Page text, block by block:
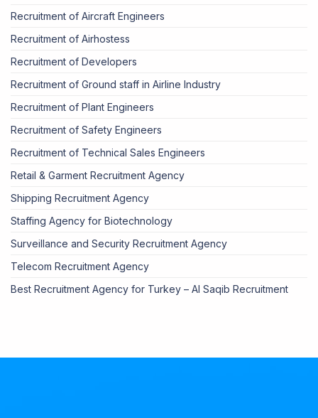
Recruitment of Aircraft Engineers
Recruitment of Airhostess
Recruitment of Developers
Recruitment of Ground staff in Airline Industry
Recruitment of Plant Engineers
Recruitment of Safety Engineers
Recruitment of Technical Sales Engineers
Retail & Garment Recruitment Agency
Shipping Recruitment Agency
Staffing Agency for Biotechnology
Surveillance and Security Recruitment Agency
Telecom Recruitment Agency
Best Recruitment Agency for Turkey – Al Saqib Recruitment